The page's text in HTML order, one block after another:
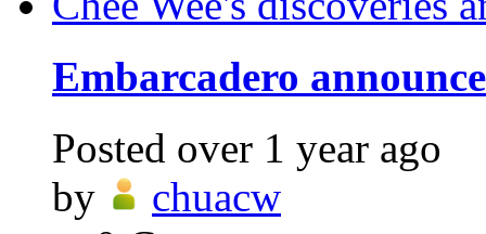
Embarcadero
Posted over 1 year ago
by
chuacw